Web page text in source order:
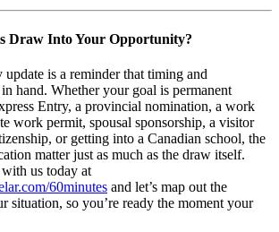
Draw Into Your Opportunity?
is a reminder that timing and
hand. Whether your goal is permanent
Entry, a provincial nomination, a work
work permit, spousal sponsorship, a visitor
or getting into a Canadian school, the
matter just as much as the draw itself.
us today at
60minutes and let’s map out the
situation, so you’re ready the moment your